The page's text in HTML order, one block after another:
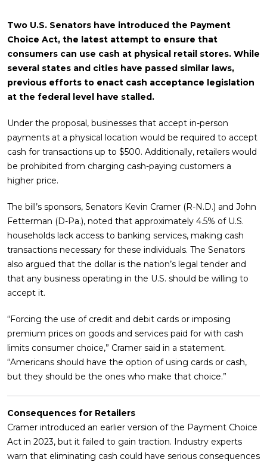
Two U.S. Senators have introduced the Payment
Choice Act, the latest attempt to ensure that
consumers can use cash at physical retail stores. While
several states and cities have passed similar laws,
previous efforts to enact cash acceptance legislation
at the federal level have stalled.
Under the proposal, businesses that accept in-person
payments at a physical location would be required to accept
cash for transactions up to $500. Additionally, retailers would
be prohibited from charging cash-paying customers a
higher price.
The bill’s sponsors, Senators Kevin Cramer (R-N.D.) and John
Fetterman (D-Pa.), noted that approximately 4.5% of U.S.
households lack access to banking services, making cash
transactions necessary for these individuals. The Senators
also argued that the dollar is the nation’s legal tender and
that any business operating in the U.S. should be willing to
accept it.
“Forcing the use of credit and debit cards or imposing
premium prices on goods and services paid for with cash
limits consumer choice,” Cramer said in a statement.
“Americans should have the option of using cards or cash,
but they should be the ones who make that choice.”
Consequences for Retailers
Cramer introduced an earlier version of the Payment Choice
Act in 2023, but it failed to gain traction. Industry experts
warn that eliminating cash could have serious consequences